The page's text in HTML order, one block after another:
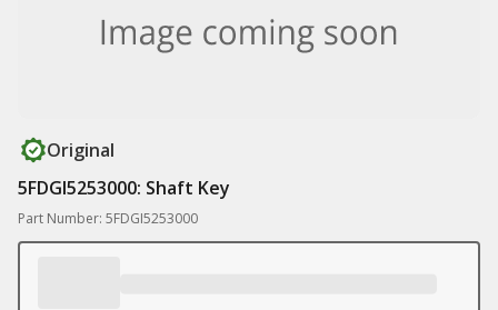
Original
5FDGI5253000: Shaft Key
Part Number: 5FDGI5253000